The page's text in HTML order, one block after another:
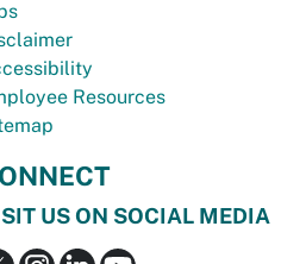
Resources
US ON SOCIAL MEDIA